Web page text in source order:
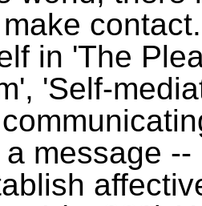
in 'The
'Self-
message --